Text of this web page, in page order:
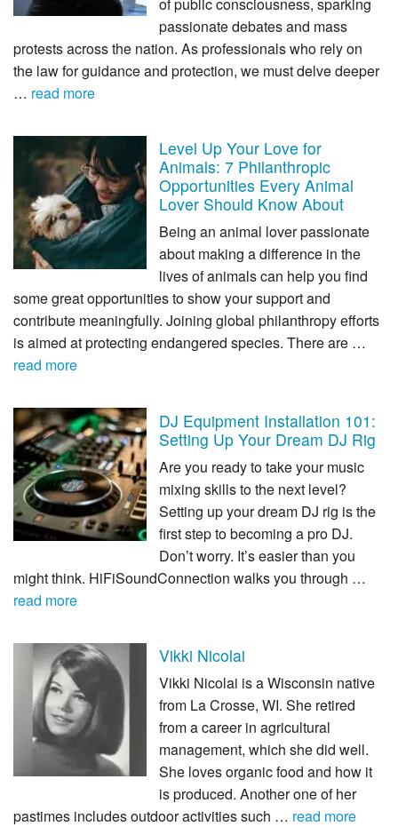
of public consciousness, sparking
passionate debates and mass
protests across the nation. As professionals who rely on
the law for guidance and protection, we must delve deeper
… read more
Level Up Your Love for
Animals: 7 Philanthropic
Opportunities Every Animal
Lover Should Know About
Being an animal lover passionate
about making a difference in the
lives of animals can help you find
some great opportunities to show your support and
contribute meaningfully. Joining global philanthropy efforts
is aimed at protecting endangered species. There are …
read more
DJ Equipment Installation 101:
Setting Up Your Dream DJ Rig
Are you ready to take your music
mixing skills to the next level?
Setting up your dream DJ rig is the
first step to becoming a pro DJ.
Don’t worry. It’s easier than you
might think. HiFiSoundConnection walks you through …
read more
Vikki Nicolai
Vikki Nicolai is a Wisconsin native
from La Crosse, WI. She retired
from a career in agricultural
management, which she did well.
She loves organic food and how it
is produced. Another one of her
pastimes includes outdoor activities such … read more